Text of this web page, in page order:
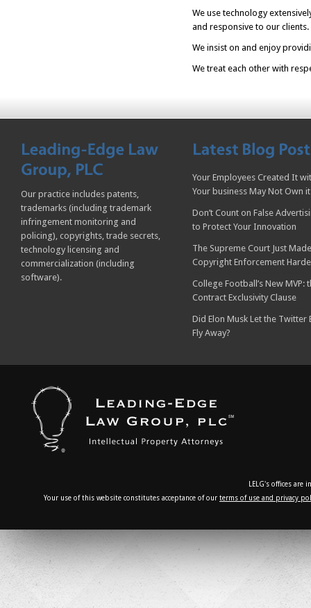
We use technology
and responsive to our
We insist on and enjoy
We treat each other with
Our practice includes patents,
trademarks (including trademark
infringement monitoring and
policing), copyrights, trade secrets,
technology licensing and
commercialization (including
software).
Your Employees Created It
Your business May Not Own
Don’t Count on False
to Protect Your Innovation
The Supreme Court Just
Copyright Enforcement
College Football’s New MVP:
Contract Exclusivity Clause
Did Elon Musk Let the Twitter
Fly Away?
LELG's offices
Your use of this website constitutes acceptance of our terms of use and privacy